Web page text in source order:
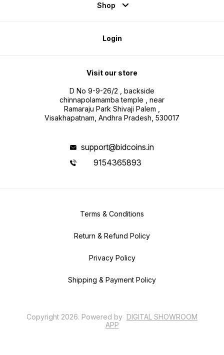
Shop
Login
Visit our store
D No 9-9-26/2 , backside
chinnapolamamba temple , near
Ramaraju Park Shivaji Palem ,
Visakhapatnam, Andhra Pradesh, 530017
support@bidcoins.in
9154365893
Terms & Conditions
Return & Refund Policy
Privacy Policy
Shipping & Payment Policy
Copyright 2026. Powered by DIGITAL SHOWROOM
APP